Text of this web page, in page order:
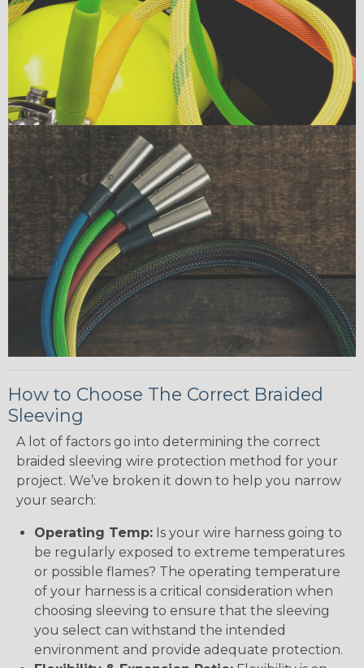
How to Choose The Correct Braided
Sleeving
A lot of factors go into determining the correct
braided sleeving wire protection method for your
project. We’ve broken it down to help you narrow
your search:
Operating Temp: Is your wire harness going to
be regularly exposed to extreme temperatures
or possible flames? The operating temperature
of your harness is a critical consideration when
choosing sleeving to ensure that the sleeving
you select can withstand the intended
environment and provide adequate protection.